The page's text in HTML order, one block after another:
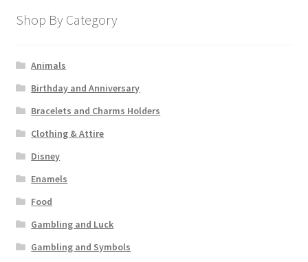
Shop By Category
Animals
Birthday and Anniversary
Bracelets and Charms Holders
Clothing & Attire
Disney
Enamels
Food
Gambling and Luck
Gambling and Symbols